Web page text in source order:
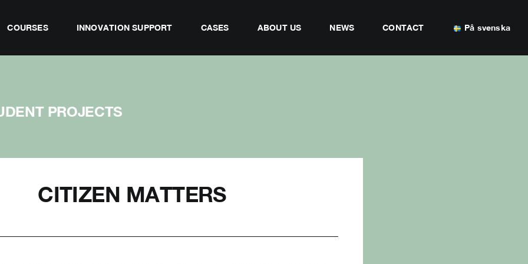
COURSES INNOVATION SUPPORT CASES ABOUT US NEWS CONTACT På svenska
PROJECTS
CITIZEN MATTERS